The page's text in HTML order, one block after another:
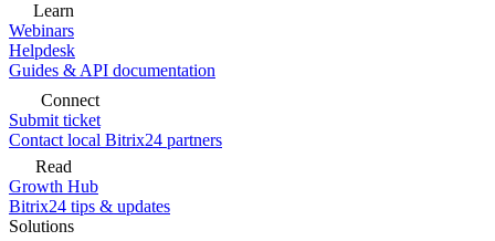
Learn
Webinars
Helpdesk
Guides & API documentation
Connect
Submit ticket
Contact local Bitrix24 partners
Read
Growth Hub
Bitrix24 tips & updates
Solutions